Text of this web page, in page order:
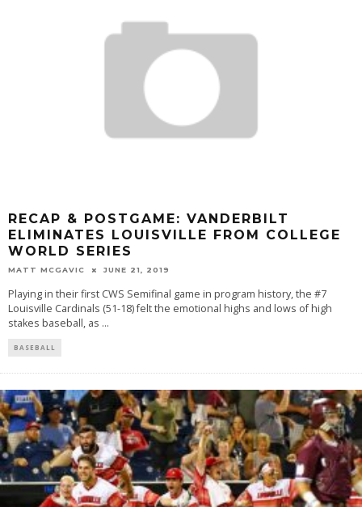
RECAP & POSTGAME: VANDERBILT
ELIMINATES LOUISVILLE FROM COLLEGE
WORLD SERIES
MATT MCGAVIC JUNE 21, 2019
Playing in their first CWS Semifinal game in program history, the #7
Louisville Cardinals (51-18) felt the emotional highs and lows of high
stakes baseball, as ...
BASEBALL